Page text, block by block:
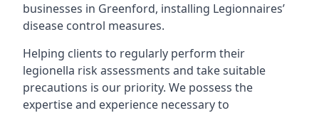
businesses in Greenford, installing Legionnaires’
disease control measures.
Helping clients to regularly perform their
legionella risk assessments and take suitable
precautions is our priority. We possess the
expertise and experience necessary to